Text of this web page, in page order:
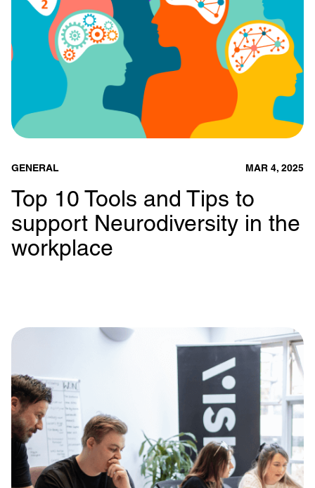
GENERAL MAR 4, 2025
Top 10 Tools and Tips to
support Neurodiversity in the
workplace